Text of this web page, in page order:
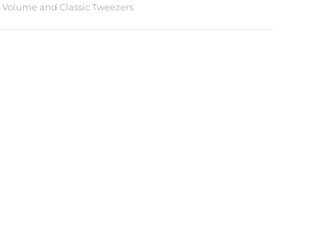
Volume and Classic Tweezers